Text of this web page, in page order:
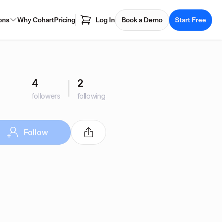
Why CohartPricing Log In Book a Demo Start Free
4
followers
2
following
Follow